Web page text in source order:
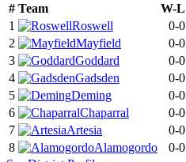
# Team W-L
1
Roswell 0-0
2
Mayfield 0-0
3
Goddard 0-0
4
Gadsden 0-0
5
Deming 0-0
6
Chaparral 0-0
7
Artesia 0-0
8
Alamogordo 0-0